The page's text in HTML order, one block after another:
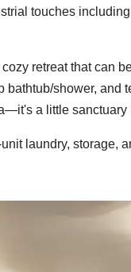
touches
retreat that can
bathtub/shower, and
a little sanctuary
laundry, storage,